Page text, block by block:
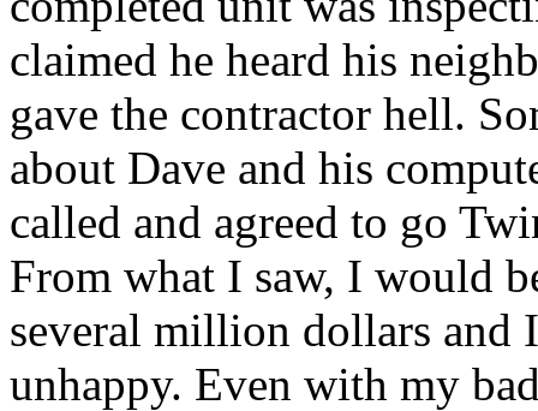
claimed he heard his
gave the contractor hell.
about Dave and his
called and agreed to go
From what I saw, I would
several million dollars and
unhappy. Even with my